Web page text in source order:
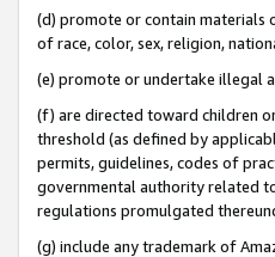
(d) promote or contain materials
of race, color, sex, religion,
(e) promote or undertake illegal
(f) are directed toward children
threshold (as defined by
permits, guidelines, codes of
governmental authority related
regulations promulgated
(g) include any trademark of